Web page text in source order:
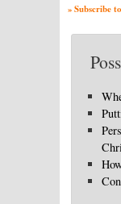
» Subscribe